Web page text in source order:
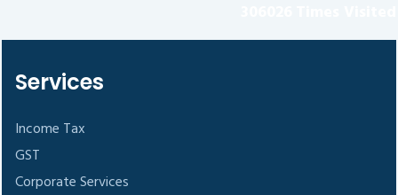
Services
Income Tax
GST
Corporate Services